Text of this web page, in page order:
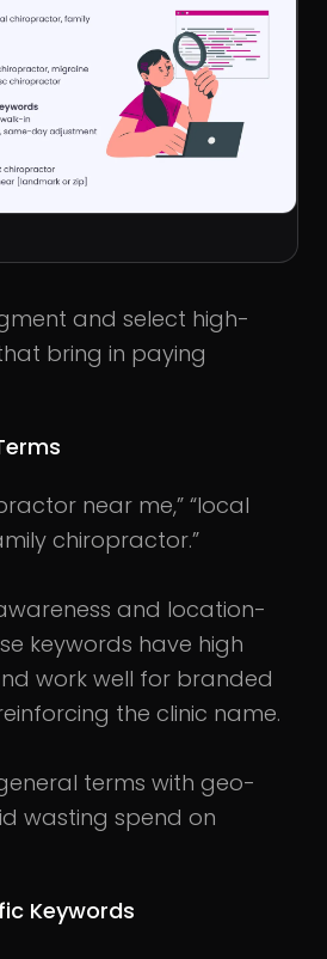
and select high-
bring in paying
near me,” “local
chiropractor.”
and location-
keywords have high
work well for branded
the clinic name.
terms with geo-
wasting spend on
Keywords